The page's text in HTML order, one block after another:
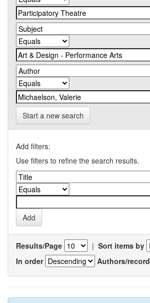
Start a new search
Add filters:
Use filters to refine the search results.
Results/Page | Sort items by
In order
Authors/record